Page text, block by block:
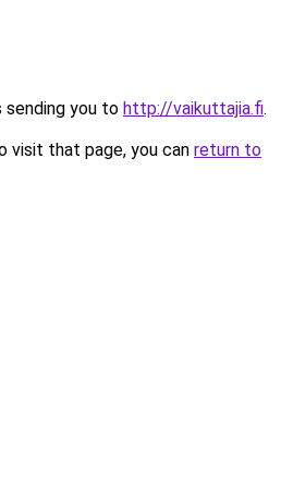
sending you to http://vaikuttajia.fi.
visit that page, you can return to